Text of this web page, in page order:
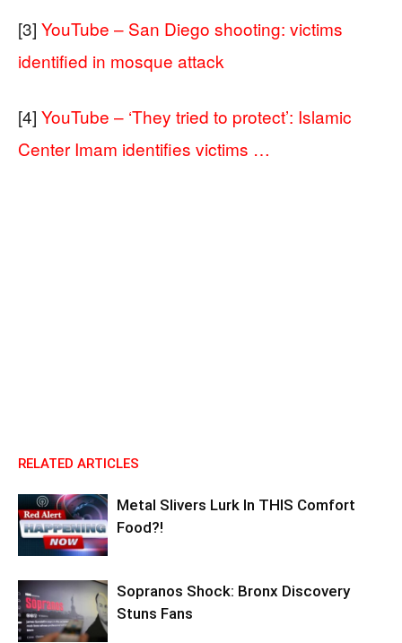
[3] YouTube – San Diego shooting: victims
identified in mosque attack
[4] YouTube – ‘They tried to protect’: Islamic
Center Imam identifies victims …
RELATED ARTICLES
Metal Slivers Lurk In THIS Comfort
Food?!
Sopranos Shock: Bronx Discovery
Stuns Fans